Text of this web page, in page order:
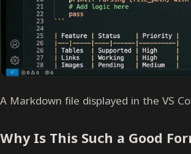
A Markdown file displayed in the VS
Why Is This Such a Good